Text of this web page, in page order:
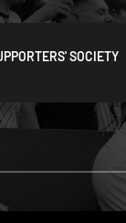
SOCIETY